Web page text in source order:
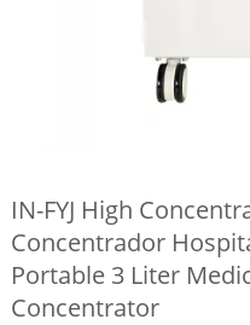
IN-FYJ High
Concentrador
Portable 3 Liter
Concentrator